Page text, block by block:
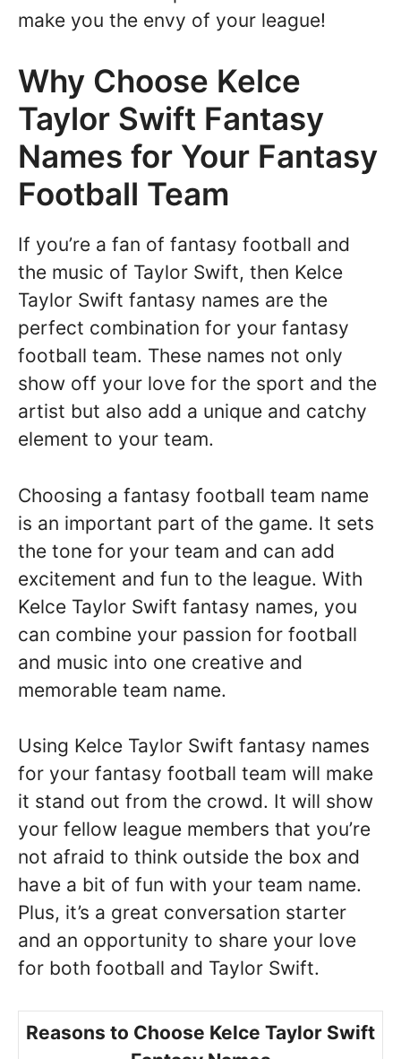
make you the envy of your league!
Why Choose Kelce
Taylor Swift Fantasy
Names for Your Fantasy
Football Team
If you’re a fan of fantasy football and
the music of Taylor Swift, then Kelce
Taylor Swift fantasy names are the
perfect combination for your fantasy
football team. These names not only
show off your love for the sport and the
artist but also add a unique and catchy
element to your team.
Choosing a fantasy football team name
is an important part of the game. It sets
the tone for your team and can add
excitement and fun to the league. With
Kelce Taylor Swift fantasy names, you
can combine your passion for football
and music into one creative and
memorable team name.
Using Kelce Taylor Swift fantasy names
for your fantasy football team will make
it stand out from the crowd. It will show
your fellow league members that you’re
not afraid to think outside the box and
have a bit of fun with your team name.
Plus, it’s a great conversation starter
and an opportunity to share your love
for both football and Taylor Swift.
Reasons to Choose Kelce Taylor Swift